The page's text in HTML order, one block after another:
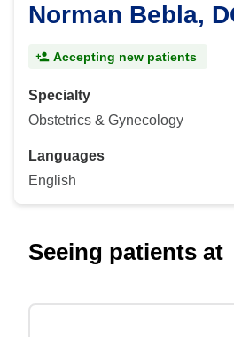
Norman Bebla,
Accepting new patients
Specialty
Obstetrics & Gynecology
Languages
English
Seeing patients at